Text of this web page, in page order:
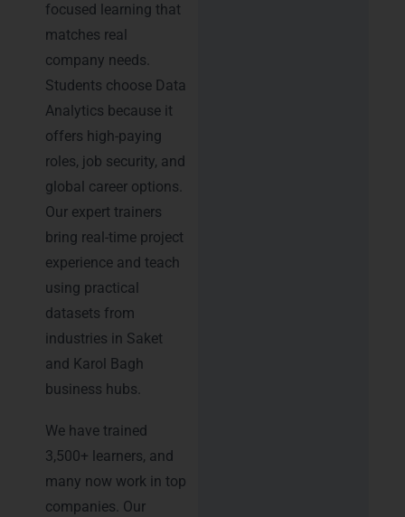
focused learning that
matches real
company needs.
Students choose Data
Analytics because it
offers high-paying
roles, job security, and
global career options.
Our expert trainers
bring real-time project
experience and teach
using practical
datasets from
industries in Saket
and Karol Bagh
business hubs.
We have trained
3,500+ learners, and
many now work in top
companies. Our